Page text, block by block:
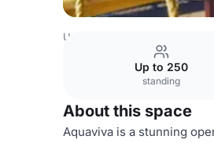
United Arab Emirates Venues
Up to 250
standing
About this space
Aquaviva is a stunning